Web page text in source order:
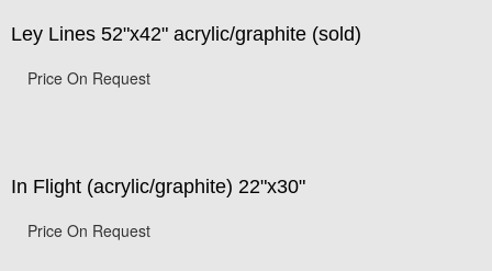
Ley Lines 52"x42" acrylic/graphite (sold)
Price On Request
In Flight (acrylic/graphite) 22"x30"
Price On Request